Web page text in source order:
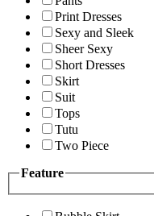
Print Dresses
Sexy and Sleek
Sheer Sexy
Short Dresses
Skirt
Suit
Tops
Tutu
Two Piece
Feature